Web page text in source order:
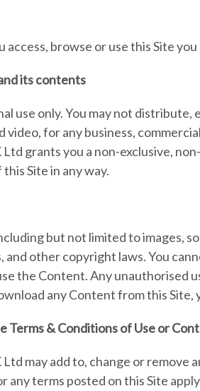
access, browse or use this Site
its contents
use only. You may not
video, for any business,
Ltd grants you a non-exclusive,
Site in any way.
but not limited to images,
other copyright laws. You
the Content. Any unauthorised
any Content from this
Terms & Conditions of Use or
Ltd may add to, change or
any terms posted on this Site